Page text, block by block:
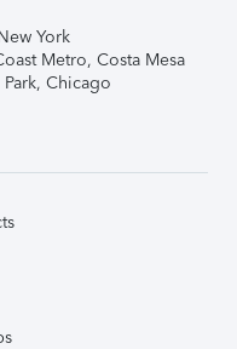
York
Metro, Costa Mesa
Chicago